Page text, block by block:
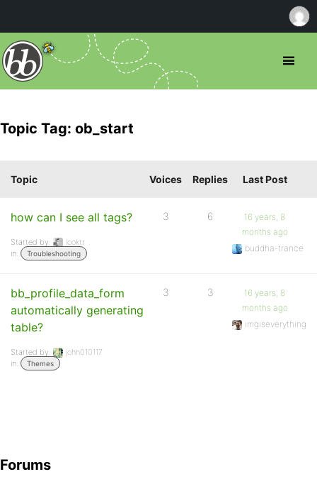
Topic Tag: ob_start
Topic Voices Replies Last Post
how can I see all tags?
Started by:
looktr
in:
Troubleshooting
3 6
16 years, 8
months ago
buddha-trance
bb_profile_data_form
automatically generating
table?
Started by:
john010117
in:
Themes
3 3
16 years, 8
months ago
imgiseverything
Forums